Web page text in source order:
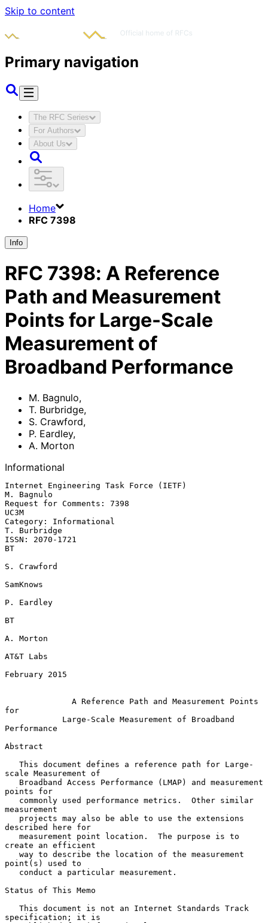
Skip to content
Primary navigation
The RFC Series
For Authors
About Us
Home
RFC 7398
Info
RFC 7398: A Reference
Path and Measurement
Points for Large-Scale
Measurement of
Broadband Performance
M. Bagnulo,
T. Burbridge,
S. Crawford,
P. Eardley,
A. Morton
Informational
Internet Engineering Task Force (IETF)
M. Bagnulo
Request for Comments: 7398
UC3M
Category: Informational
T. Burbridge
ISSN: 2070-1721
BT
S. Crawford
SamKnows
P. Eardley
BT
A. Morton
AT&T Labs
February 2015
A Reference Path and Measurement Points
for
Large-Scale Measurement of Broadband
Performance
Abstract
scale Measurement of
points for
measurement
described here for
create an efficient
point(s) used to
Status of This Memo
specification; it is